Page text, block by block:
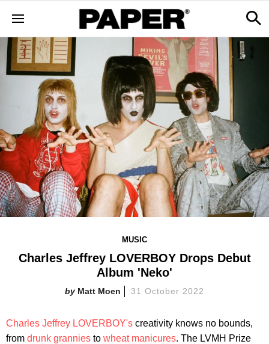
MUSIC
Charles Jeffrey LOVERBOY Drops Debut
Album 'Neko'
Matt Moen 31 October 2022
Charles Jeffrey LOVERBOY's creativity knows no bounds,
from drunk grannies to wheat manicures. The LVMH Prize